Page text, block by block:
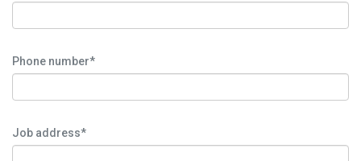
Phone number*
Job address*